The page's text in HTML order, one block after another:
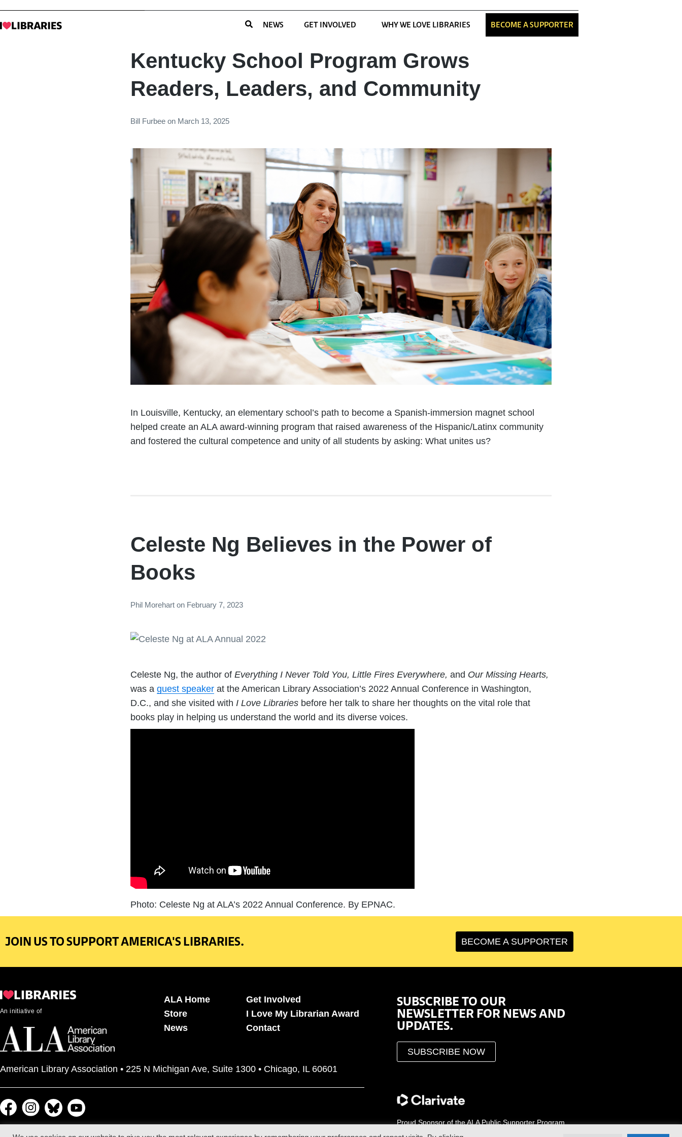
NEWS GET INVOLVED WHY WE LOVE LIBRARIES BECOME A SUPPORTER
Kentucky School Program Grows
Readers, Leaders, and Community
Bill Furbee on March 13, 2025
In Louisville, Kentucky, an elementary school’s path to become a Spanish-immersion magnet school
helped create an ALA award-winning program that raised awareness of the Hispanic/Latinx community
and fostered the cultural competence and unity of all students by asking: What unites us?
Celeste Ng Believes in the Power of
Books
Phil Morehart on February 7, 2023
Celeste Ng, the author of Everything I Never Told You, Little Fires Everywhere, and Our Missing Hearts,
was a guest speaker at the American Library Association’s 2022 Annual Conference in Washington,
D.C., and she visited with I Love Libraries before her talk to share her thoughts on the vital role that
books play in helping us understand the world and its diverse voices.
Photo: Celeste Ng at ALA’s 2022 Annual Conference. By EPNAC.
JOIN US TO SUPPORT AMERICA'S LIBRARIES. BECOME A SUPPORTER
An initiative of
ALA Home
Store
News
Get Involved
I Love My Librarian Award
Contact
American Library Association • 225 N Michigan Ave, Suite 1300 • Chicago, IL 60601
SUBSCRIBE TO OUR
NEWSLETTER FOR NEWS AND
UPDATES.
SUBSCRIBE NOW
Proud Sponsor of the ALA Public Supporter Program